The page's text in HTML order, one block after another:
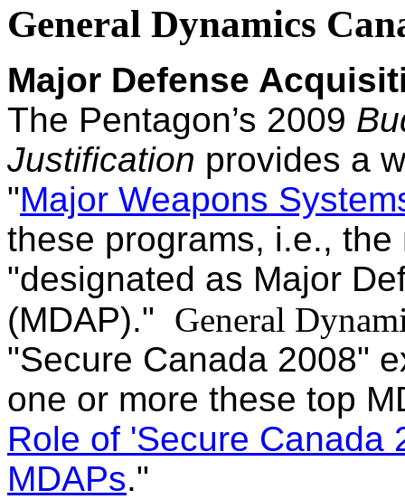
General Dynamics
Major Defense
The Pentagon’s 2009
Justification provides a
"Major Weapons
these programs, i.e.,
"designated as Major
(MDAP)." General
"Secure Canada 2008"
one or more these top
Role of 'Secure Canada
MDAPs."